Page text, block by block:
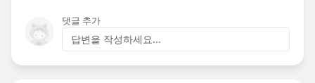
댓글 추가
답변을 작성하세요...